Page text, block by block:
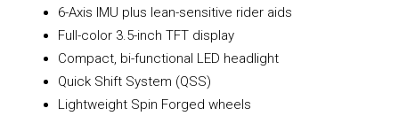
6-Axis IMU plus lean-sensitive rider aids
Full-color 3.5-inch TFT display
Compact, bi-functional LED headlight
Quick Shift System (QSS)
Lightweight Spin Forged wheels